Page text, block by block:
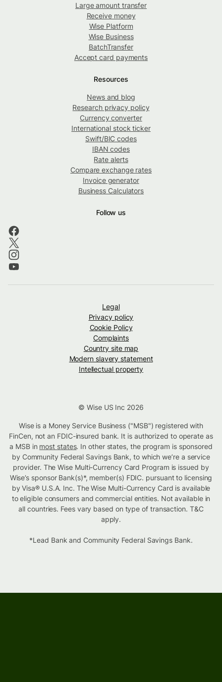
Large amount transfer
Receive money
Wise Platform
Wise Business
BatchTransfer
Accept card payments
Resources
News and blog
Research privacy policy
Currency converter
International stock ticker
Swift/BIC codes
IBAN codes
Rate alerts
Compare exchange rates
Invoice generator
Business Calculators
Follow us
Legal
Privacy policy
Cookie Policy
Complaints
Country site map
Modern slavery statement
Intellectual property
© Wise US Inc 2026
Wise is a Money Service Business ("MSB") registered with
FinCen, not an FDIC-insured bank. It is authorized to operate as
a MSB in most states. In other states, the program is sponsored
by Community Federal Savings Bank, to which we’re a service
provider. The Wise Multi-Currency Card Program is issued by
Wise’s sponsor Bank(s)*, member(s) FDIC. pursuant to licensing
by Visa® U.S.A. Inc. The Wise Multi-Currency Card is available
to eligible consumers and commercial entities. Not available in
all countries. Fees vary based on type of transaction. T&C
apply.
*Lead Bank and Community Federal Savings Bank.